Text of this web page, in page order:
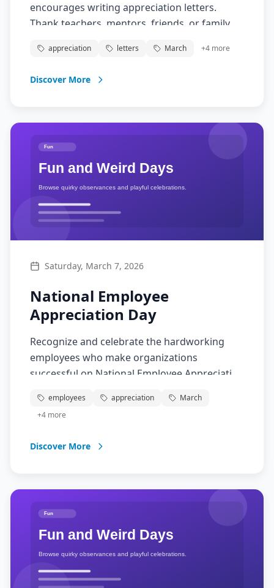
encourages writing appreciation letters.
Thank teachers, mentors, friends, or family
appreciation letters March +4 more
Discover More
Saturday, March 7, 2026
National Employee
Appreciation Day
Recognize and celebrate the hardworking
employees who make organizations
successful on National Employee Appreciation
gratitude for the dedication, skills, and
contributions of workers in all industries.
take time to appreciate the people who keep
employees appreciation
March
+4 more
Discover More